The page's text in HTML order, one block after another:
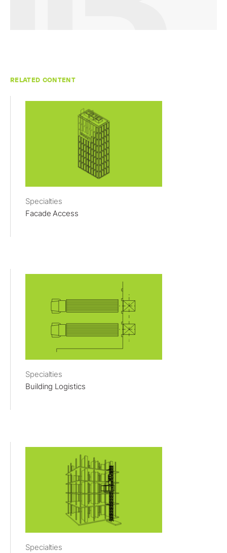
RELATED CONTENT
Specialties
Facade Access
Specialties
Building Logistics
Specialties